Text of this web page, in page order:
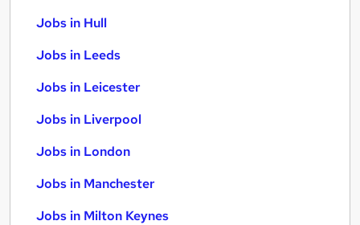
Jobs in Hull
Jobs in Leeds
Jobs in Leicester
Jobs in Liverpool
Jobs in London
Jobs in Manchester
Jobs in Milton Keynes